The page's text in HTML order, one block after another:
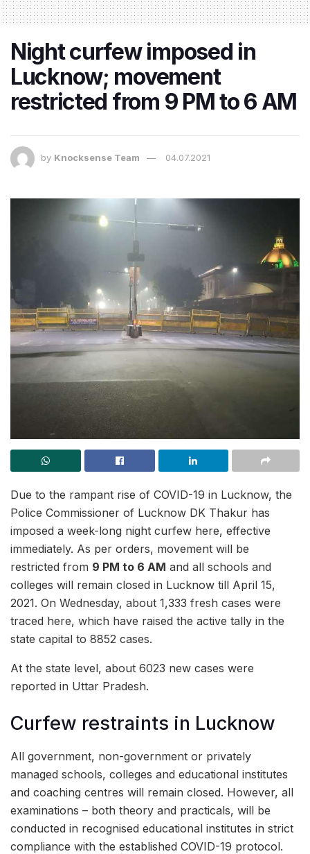
Night curfew imposed in
Lucknow; movement
restricted from 9 PM to 6 AM
by Knocksense Team 04.07.2021
Due to the rampant rise of COVID-19 in Lucknow, the
Police Commissioner of Lucknow DK Thakur has
imposed a week-long night curfew here, effective
immediately. As per orders, movement will be
restricted from 9 PM to 6 AM and all schools and
colleges will remain closed in Lucknow till April 15,
2021. On Wednesday, about 1,333 fresh cases were
traced here, which have raised the active tally in the
state capital to 8852 cases.
At the state level, about 6023 new cases were
reported in Uttar Pradesh.
Curfew restraints in Lucknow
All government, non-government or privately
managed schools, colleges and educational institutes
and coaching centres will remain closed. However, all
examinations – both theory and practicals, will be
conducted in recognised educational institutes in strict
compliance with the established COVID-19 protocol.